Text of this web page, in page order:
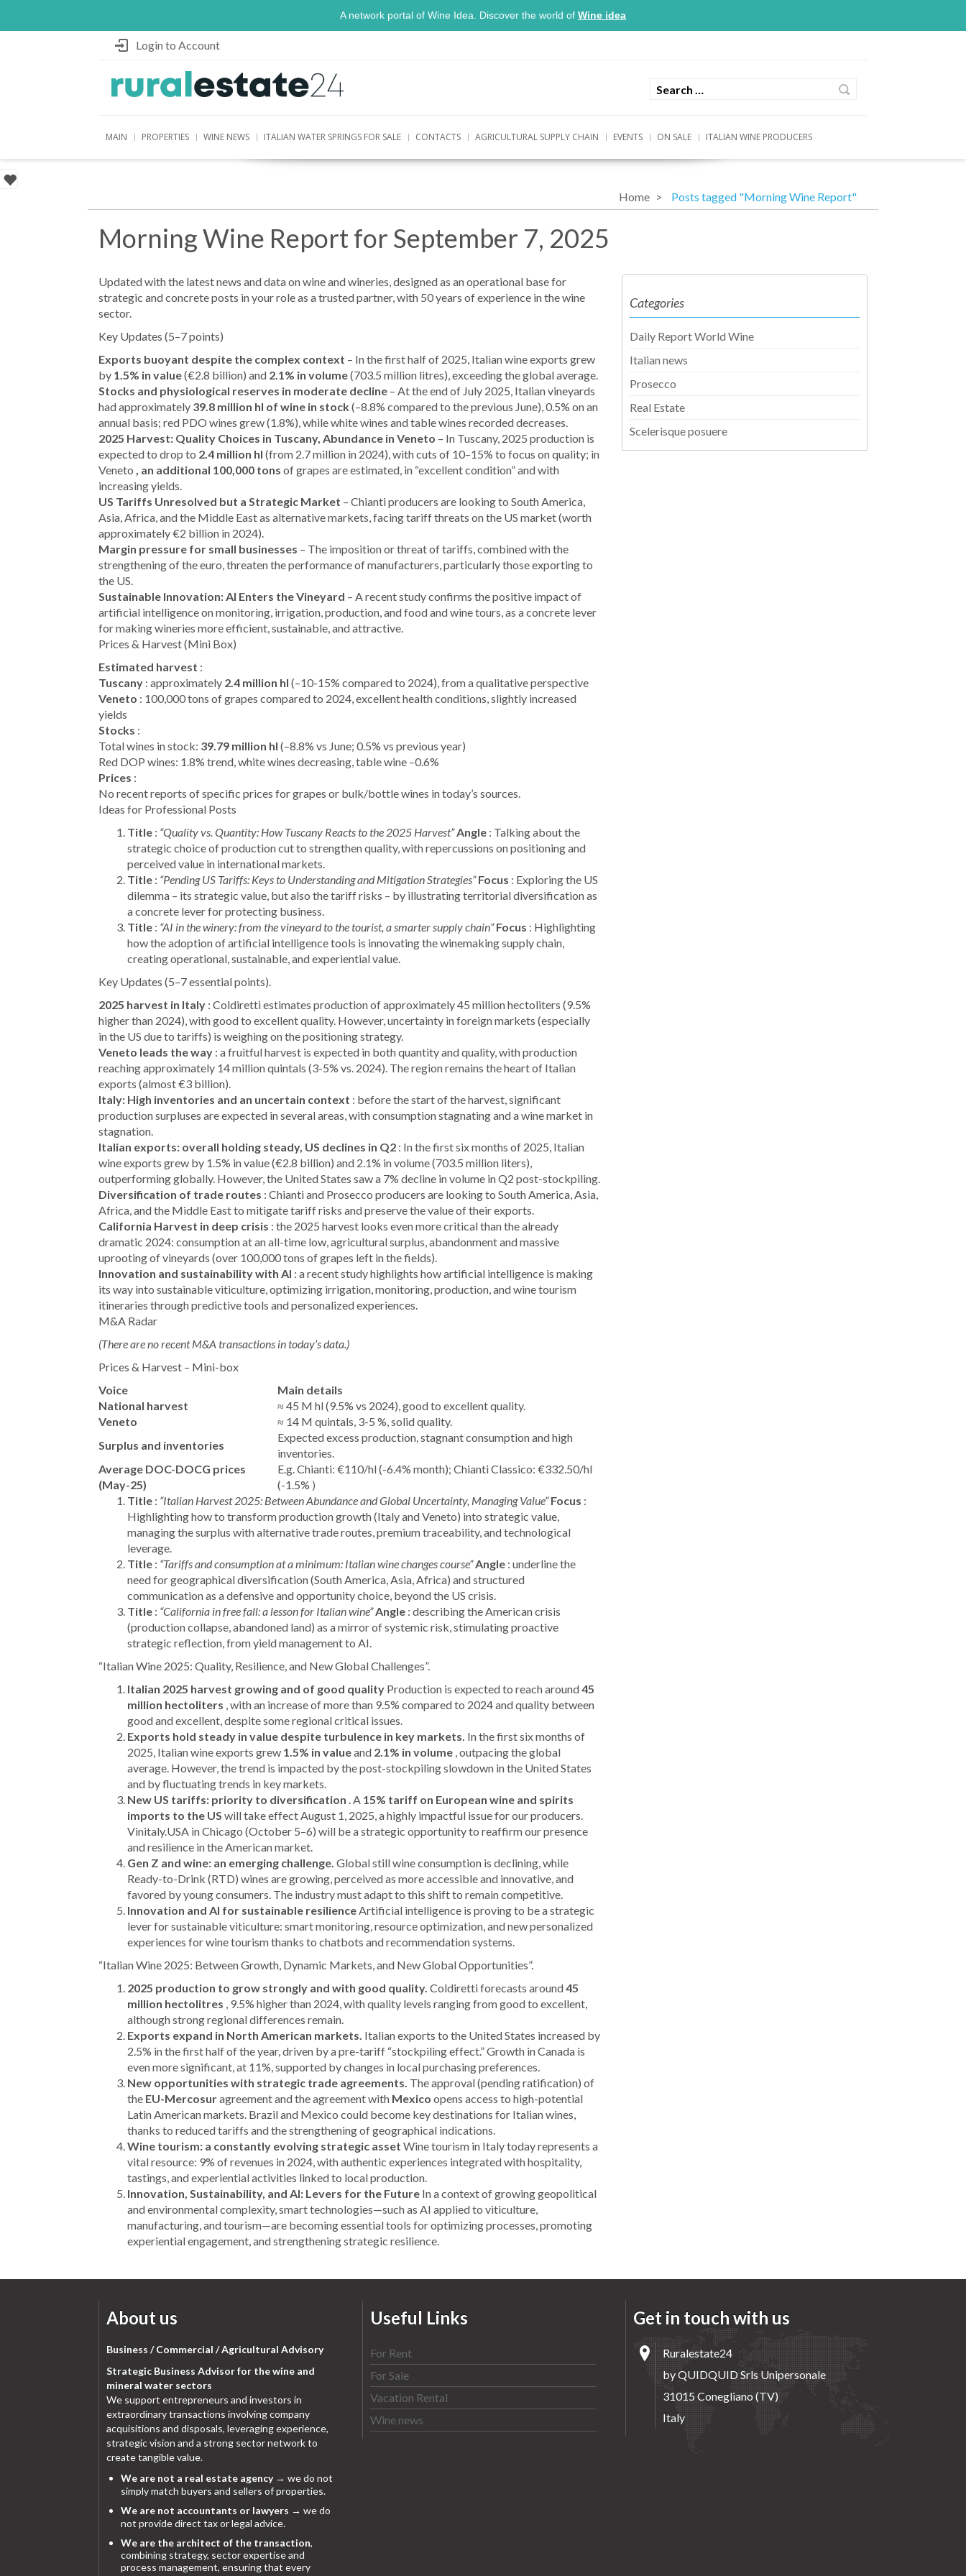
A network portal of Wine Idea. Discover the world of Wine idea
Login to Account
MAIN PROPERTIES WINE NEWS ITALIAN WATER SPRINGS FOR SALE CONTACTS AGRICULTURAL SUPPLY CHAIN EVENTS ON SALE ITALIAN WINE PRODUCERS
Home Posts tagged "Morning Wine Report"
Morning Wine Report for September 7, 2025
Updated with the latest news and data on wine and wineries, designed as an operational base for
strategic and concrete posts in your role as a trusted partner, with 50 years of experience in the wine
sector.
Key Updates (5–7 points)
Exports buoyant despite the complex context – In the first half of 2025, Italian wine exports grew
by 1.5% in value(€2.8 billion) and 2.1% in volume(703.5 million litres), exceeding the global average.
Stocks and physiological reserves in moderate decline – At the end of July 2025, Italian vineyards
had approximately 39.8 million hl of wine in stock(–8.8% compared to the previous June), 0.5% on an
annual basis; red PDO wines grew (1.8%), while white wines and table wines recorded decreases.
2025 Harvest: Quality Choices in Tuscany, Abundance in Veneto – In Tuscany, 2025 production is
expected to drop to 2.4 million hl (from 2.7 million in 2024), with cuts of 10–15% to focus on quality; in
Veneto
, an additional 100,000 tons of grapes are estimated, in “excellent condition” and with
increasing yields.
US Tariffs Unresolved but a Strategic Market – Chianti producers are looking to South America,
Asia, Africa, and the Middle East as alternative markets, facing tariff threats on the US market (worth
approximately €2 billion in 2024).
Margin pressure for small businesses – The imposition or threat of tariffs, combined with the
strengthening of the euro, threaten the performance of manufacturers, particularly those exporting to
the US.
Sustainable Innovation: AI Enters the Vineyard – A recent study confirms the positive impact of
artificial intelligence on monitoring, irrigation, production, and food and wine tours, as a concrete lever
for making wineries more efficient, sustainable, and attractive.
Prices & Harvest (Mini Box)
Estimated harvest :
Tuscany : approximately 2.4 million hl (–10-15% compared to 2024), from a qualitative perspective
Veneto : 100,000 tons of grapes compared to 2024, excellent health conditions, slightly increased
yields
Stocks :
Total wines in stock: 39.79 million hl (–8.8% vs June; 0.5% vs previous year)
Red DOP wines: 1.8% trend, white wines decreasing, table wine –0.6%
Prices :
No recent reports of specific prices for grapes or bulk/bottle wines in today’s sources.
Ideas for Professional Posts
Title : “Quality vs. Quantity: How Tuscany Reacts to the 2025 Harvest” Angle : Talking about the
strategic choice of production cut to strengthen quality, with repercussions on positioning and
perceived value in international markets.
Title : “Pending US Tariffs: Keys to Understanding and Mitigation Strategies” Focus : Exploring the US
dilemma – its strategic value, but also the tariff risks – by illustrating territorial diversification as
a concrete lever for protecting business.
Title : “AI in the winery: from the vineyard to the tourist, a smarter supply chain” Focus : Highlighting
how the adoption of artificial intelligence tools is innovating the winemaking supply chain,
creating operational, sustainable, and experiential value.
Key Updates (5–7 essential points).
2025 harvest in Italy : Coldiretti estimates production of approximately 45 million hectoliters (9.5%
higher than 2024), with good to excellent quality. However, uncertainty in foreign markets (especially
in the US due to tariffs) is weighing on the positioning strategy.
Veneto leads the way : a fruitful harvest is expected in both quantity and quality, with production
reaching approximately 14 million quintals (3-5% vs. 2024). The region remains the heart of Italian
exports (almost €3 billion).
Italy: High inventories and an uncertain context : before the start of the harvest, significant
production surpluses are expected in several areas, with consumption stagnating and a wine market in
stagnation.
Italian exports: overall holding steady, US declines in Q2 : In the first six months of 2025, Italian
wine exports grew by 1.5% in value (€2.8 billion) and 2.1% in volume (703.5 million liters),
outperforming globally. However, the United States saw a 7% decline in volume in Q2 post-stockpiling.
Diversification of trade routes : Chianti and Prosecco producers are looking to South America, Asia,
Africa, and the Middle East to mitigate tariff risks and preserve the value of their exports.
California Harvest in deep crisis : the 2025 harvest looks even more critical than the already
dramatic 2024: consumption at an all-time low, agricultural surplus, abandonment and massive
uprooting of vineyards (over 100,000 tons of grapes left in the fields).
Innovation and sustainability with AI : a recent study highlights how artificial intelligence is making
its way into sustainable viticulture, optimizing irrigation, monitoring, production, and wine tourism
itineraries through predictive tools and personalized experiences.
M&A Radar
(There are no recent M&A transactions in today’s data.)
Prices & Harvest – Mini-box
Voice
Main details
National harvest
≈ 45 M hl (9.5% vs 2024), good to excellent quality.
Veneto
≈ 14 M quintals, 3-5 %, solid quality.
Surplus and inventories
Expected excess production, stagnant consumption and high
inventories.
Average DOC-DOCG prices
(May-25)
E.g. Chianti: €110/hl (-6.4% month); Chianti Classico: €332.50/hl
(-1.5% )
Title : “Italian Harvest 2025: Between Abundance and Global Uncertainty, Managing Value” Focus :
Highlighting how to transform production growth (Italy and Veneto) into strategic value,
managing the surplus with alternative trade routes, premium traceability, and technological
leverage.
Title : “Tariffs and consumption at a minimum: Italian wine changes course” Angle : underline the
need for geographical diversification (South America, Asia, Africa) and structured
communication as a defensive and opportunity choice, beyond the US crisis.
Title : “California in free fall: a lesson for Italian wine” Angle : describing the American crisis
(production collapse, abandoned land) as a mirror of systemic risk, stimulating proactive
strategic reflection, from yield management to AI.
“Italian Wine 2025: Quality, Resilience, and New Global Challenges”.
Italian 2025 harvest growing and of good quality Production is expected to reach around45
million hectoliters , with an increase of more than 9.5% compared to 2024 and quality between
good and excellent, despite some regional critical issues.
Exports hold steady in value despite turbulence in key markets. In the first six months of
2025, Italian wine exports grew 1.5% in valueand 2.1% in volume , outpacing the global
average. However, the trend is impacted by the post-stockpiling slowdown in the United States
and by fluctuating trends in key markets.
New US tariffs: priority to diversification . A 15% tariff on European wine and spirits
imports to the US will take effect August 1, 2025, a highly impactful issue for our producers.
Vinitaly.USA in Chicago (October 5–6) will be a strategic opportunity to reaffirm our presence
and resilience in the American market.
Gen Z and wine: an emerging challenge. Global still wine consumption is declining, while
Ready-to-Drink (RTD) wines are growing, perceived as more accessible and innovative, and
favored by young consumers. The industry must adapt to this shift to remain competitive.
Innovation and AI for sustainable resilience Artificial intelligence is proving to be a strategic
lever for sustainable viticulture: smart monitoring, resource optimization, and new personalized
experiences for wine tourism thanks to chatbots and recommendation systems.
“Italian Wine 2025: Between Growth, Dynamic Markets, and New Global Opportunities”.
2025 production to grow strongly and with good quality. Coldiretti forecasts around45
million hectolitres , 9.5% higher than 2024, with quality levels ranging from good to excellent,
although strong regional differences remain.
Exports expand in North American markets. Italian exports to the United States increased by
2.5% in the first half of the year, driven by a pre-tariff “stockpiling effect.” Growth in Canada is
even more significant, at 11%, supported by changes in local purchasing preferences.
New opportunities with strategic trade agreements. The approval (pending ratification) of
the EU-Mercosuragreement and the agreement with Mexico opens access to high-potential
Latin American markets. Brazil and Mexico could become key destinations for Italian wines,
thanks to reduced tariffs and the strengthening of geographical indications.
Wine tourism: a constantly evolving strategic asset Wine tourism in Italy today represents a
vital resource: 9% of revenues in 2024, with authentic experiences integrated with hospitality,
tastings, and experiential activities linked to local production.
Innovation, Sustainability, and AI: Levers for the Future In a context of growing geopolitical
and environmental complexity, smart technologies—such as AI applied to viticulture,
manufacturing, and tourism—are becoming essential tools for optimizing processes, promoting
experiential engagement, and strengthening strategic resilience.
Categories
Daily Report World Wine
Italian news
Prosecco
Real Estate
Scelerisque posuere
About us
Business / Commercial / Agricultural Advisory
Strategic Business Advisor for the wine and
mineral water sectors
We support entrepreneurs and investors in
extraordinary transactions involving company
acquisitions and disposals, leveraging experience,
strategic vision and a strong sector network to
create tangible value.
We are not a real estate agency→ we do not
simply match buyers and sellers of properties.
We are not accountants or lawyers → we do
not provide direct tax or legal advice.
We are the architect of the transaction,
combining strategy, sector expertise and
process management, ensuring that every
Useful Links
For Rent
For Sale
Vacation Rental
Wine news
Get in touch with us
Ruralestate24
by QUIDQUID Srls Unipersonale
31015 Conegliano (TV)
Italy